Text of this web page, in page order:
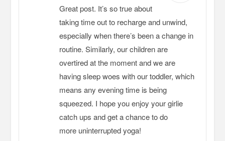
Great post. It’s so true about
taking time out to recharge and unwind,
especially when there’s been a change in
routine. Similarly, our children are
overtired at the moment and we are
having sleep woes with our toddler, which
means any evening time is being
squeezed. I hope you enjoy your girlie
catch ups and get a chance to do
more uninterrupted yoga!